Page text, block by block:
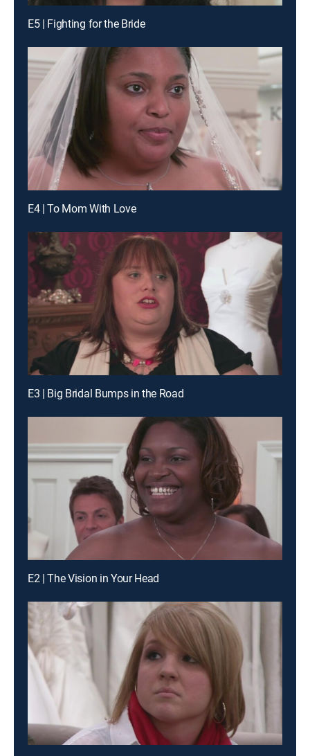
E5 | Fighting for the Bride
E4 | To Mom With Love
E3 | Big Bridal Bumps in the Road
E2 | The Vision in Your Head